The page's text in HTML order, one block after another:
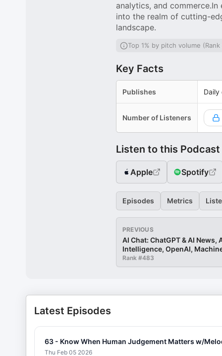
analytics, and
into the realm of cutting-
landscape.
Top 1% by pitch volume
Key Facts
Publishes Daily
Number of Listeners
Listen to this Podcast
Apple Spotify
Episodes Metrics
PREVIOUS
AI Chat: ChatGPT & AI News,
Intelligence, OpenAI,
Rank #483
Latest Episodes
63 - Know When Human Judgement Matters w/
Thu Feb 05 2026